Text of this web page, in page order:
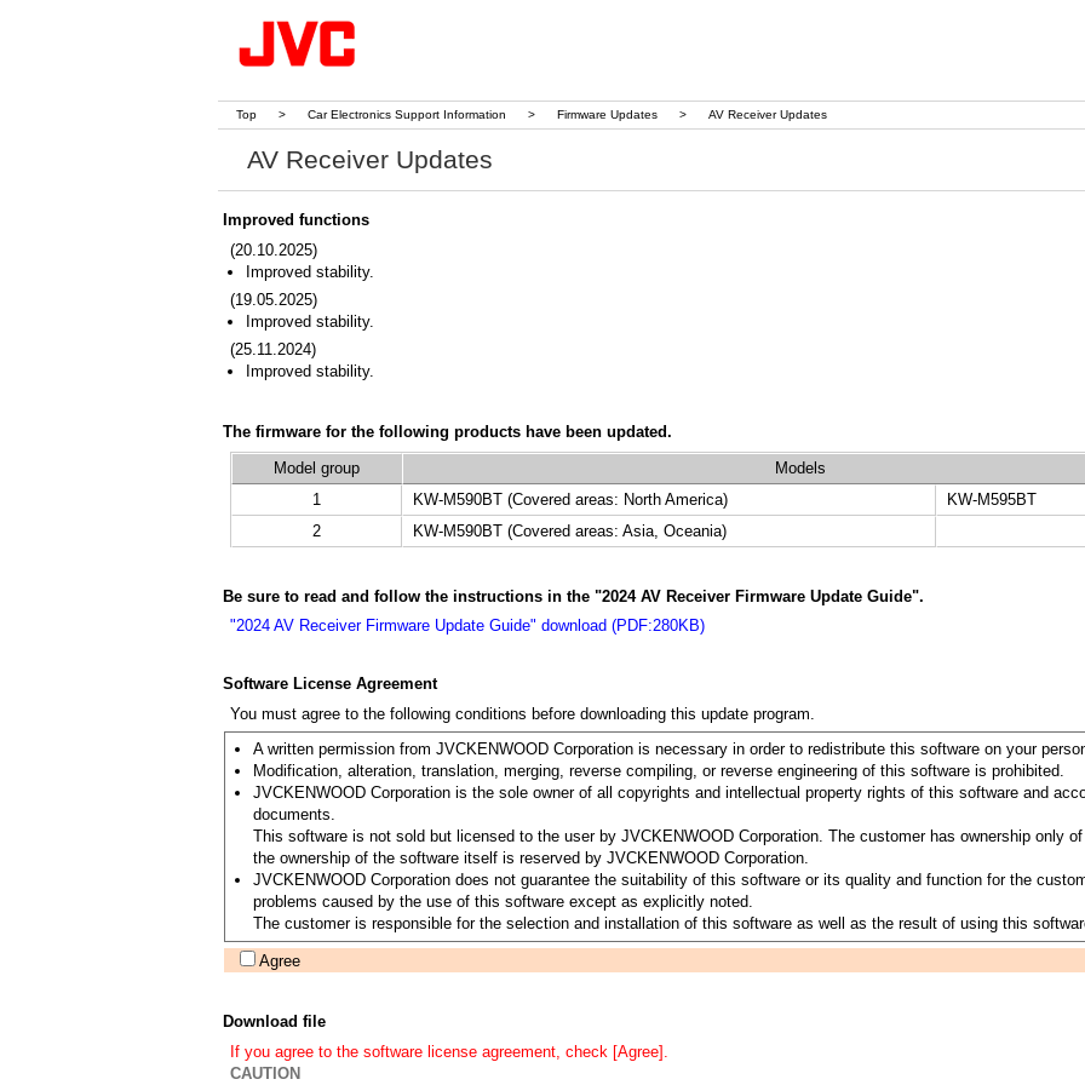
Top > Car Electronics Support Information > Firmware Updates > AV Receiver Updates
AV Receiver Updates
Improved functions
(20.10.2025)
Improved stability.
(19.05.2025)
Improved stability.
(25.11.2024)
Improved stability.
The firmware for the following products have been updated.
Model group
Models
1
KW-M590BT (Covered areas: North America)
KW-M595BT
2
KW-M590BT (Covered areas: Asia, Oceania)
Be sure to read and follow the instructions in the "2024 AV Receiver Firmware Update Guide".
"2024 AV Receiver Firmware Update Guide" download (PDF:280KB)
Software License Agreement
You must agree to the following conditions before downloading this update program.
A written permission from JVCKENWOOD Corporation is necessary in order to redistribute this software on your
Modification, alteration, translation, merging, reverse compiling, or reverse engineering of this software is prohibited.
JVCKENWOOD Corporation is the sole owner of all copyrights and intellectual property rights of this software and
documents.
This software is not sold but licensed to the user by JVCKENWOOD Corporation. The customer has ownership only
the ownership of the software itself is reserved by JVCKENWOOD Corporation.
JVCKENWOOD Corporation does not guarantee the suitability of this software or its quality and function for the
problems caused by the use of this software except as explicitly noted.
The customer is responsible for the selection and installation of this software as well as the result of using this
Agree
Download file
If you agree to the software license agreement, check [Agree].
CAUTION